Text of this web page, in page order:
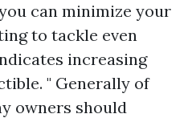
can minimize your
to tackle even
increasing
" Generally of
owners should